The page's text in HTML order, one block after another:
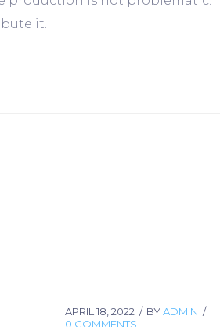
it.
APRIL 18, 2022 BYADMIN
0 COMMENTS